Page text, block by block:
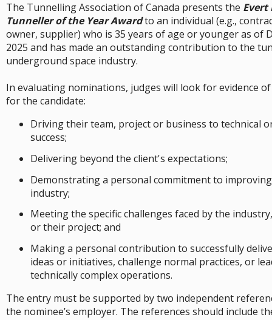
The Tunnelling Association of Canada presents the Evert
Tunneller of the Year Awardto an individual (e.g.,
owner, supplier) who is 35 years of age or younger as of
2025 and has made an outstanding contribution to the
underground space industry.
In evaluating nominations, judges will look for evidence
for the candidate:
Driving their team, project or business to technical
success;
Delivering beyond the client's expectations;
Demonstrating a personal commitment to
industry;
Meeting the specific challenges faced by the
or their project; and
Making a personal contribution to successfully
ideas or initiatives, challenge normal practices, or
technically complex operations.
The entry must be supported by two independent
the nominee’s employer. The references should include